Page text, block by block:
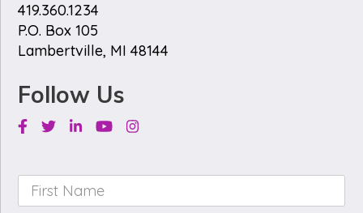
419.360.1234
P.O. Box 105
Lambertville, MI 48144
Follow Us
Facebook
TwitterLinkedinYoutubeInstagram
First
Name *